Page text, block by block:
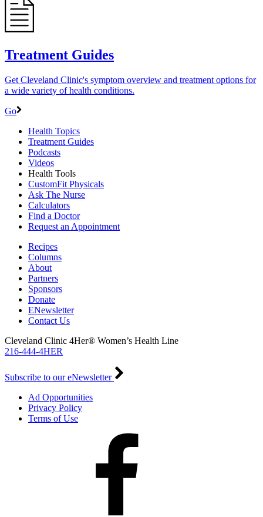
Treatment Guides
Get Cleveland Clinic's symptom overview and treatment options for
a wide variety of health conditions.
Go
Health Topics
Treatment Guides
Podcasts
Videos
Health Tools
CustomFit Physicals
Ask The Nurse
Calculators
Find a Doctor
Request an Appointment
Recipes
Columns
About
Partners
Sponsors
Donate
ENewsletter
Contact Us
Cleveland Clinic 4Her® Women’s Health Line
216-444-4HER
Subscribe to our eNewsletter
Ad Opportunities
Privacy Policy
Terms of Use